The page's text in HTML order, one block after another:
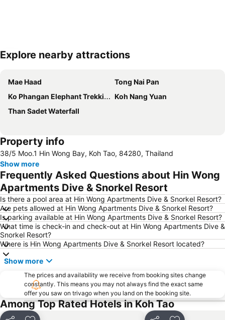
Explore nearby attractions
Mae Haad
Tong Nai Pan
Ko Phangan Elephant Trekking
Koh Nang Yuan
Than Sadet Waterfall
Property info
38/5 Moo.1 Hin Wong Bay, Koh Tao, 84280, Thailand
Show more
Frequently Asked Questions about Hin Wong
Apartments Dive & Snorkel Resort
Is there a pool area at Hin Wong Apartments Dive & Snorkel Resort?
Are pets allowed at Hin Wong Apartments Dive & Snorkel Resort?
Is parking available at Hin Wong Apartments Dive & Snorkel Resort?
What time is check-in and check-out at Hin Wong Apartments Dive &
Snorkel Resort?
Where is Hin Wong Apartments Dive & Snorkel Resort located?
Show more
The prices and availability we receive from booking sites change
constantly. This means you may not always find the exact same
offer you saw on trivago when you land on the booking site.
Among Top Rated Hotels in Koh Tao